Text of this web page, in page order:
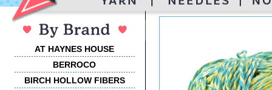
AT HAYNES HOUSE
BERROCO
BIRCH HOLLOW FIBERS